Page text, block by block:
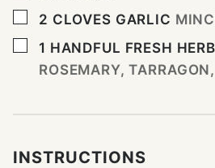
▢
2 CLOVES GARLIC
▢
1 HANDFUL FRESH
ROSEMARY,
INSTRUCTIONS